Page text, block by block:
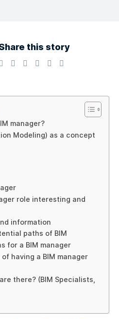
this story
manager?
Modeling) as a concept
role interesting and
information
paths of BIM
for a BIM manager
having a BIM manager
there? (BIM Specialists,